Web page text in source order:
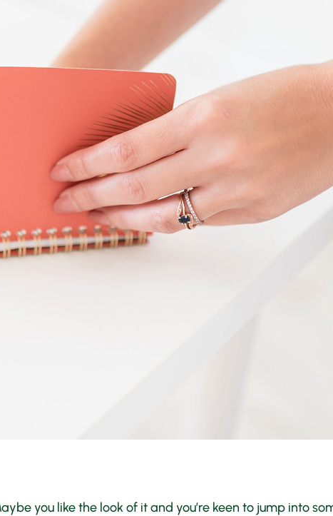
you like the look of it and you’re keen to jump into